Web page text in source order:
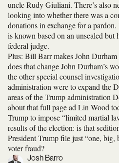
uncle Rudy Giuliani. There’s also
looking into whether there was a
donations in exchange for a
is known based on an unsealed
federal judge.
Plus: Bill Barr makes John
does that change John Durham’s
the other special counsel
administration were to expand the
areas of the Trump administration
about that full page ad Lin Wood
Trump to impose “limited martial
results of the election: is that
President Trump file just “one,
voter fraud?
Josh Barro